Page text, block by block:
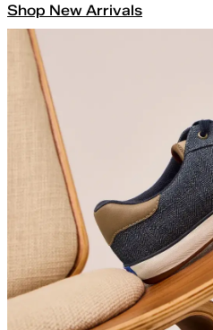
Shop New Arrivals